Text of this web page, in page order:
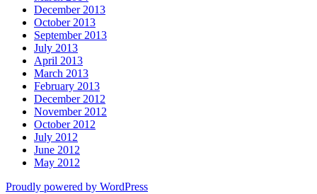
December 2013
October 2013
September 2013
July 2013
April 2013
March 2013
February 2013
December 2012
November 2012
October 2012
July 2012
June 2012
May 2012
Proudly powered by WordPress